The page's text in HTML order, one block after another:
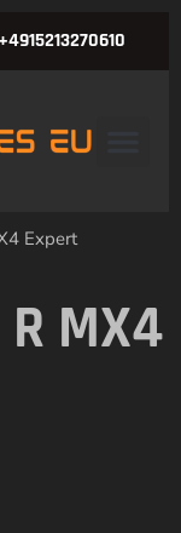
+4915213270610
Expert
R MX4